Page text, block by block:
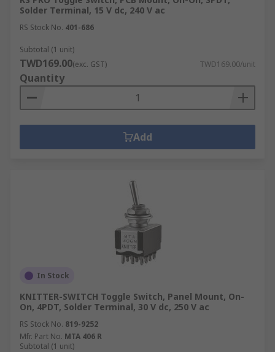
Solder Terminal, 15 V dc, 240 V ac
RS Stock No. 401-686
Subtotal (1 unit)
TWD169.00(exc. GST) TWD169.00/unit
Quantity
Add
In Stock
KNITTER-SWITCH Toggle Switch, Panel Mount, On-
On, 4PDT, Solder Terminal, 30 V dc, 250 V ac
RS Stock No. 819-9252
Mfr. Part No. MTA 406 R
Subtotal (1 unit)